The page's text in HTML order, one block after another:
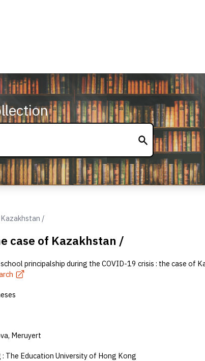
/
case of Kazakhstan /
principalship during the COVID-19 crisis : the case of
Meruyert
The Education University of Hong Kong